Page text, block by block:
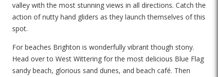
valley with the most stunning views in all directions. Catch the
action of nutty hand gliders as they launch themselves of this
spot.
For beaches Brighton is wonderfully vibrant though stony.
Head over to West Wittering for the most delicious Blue Flag
sandy beach, glorious sand dunes, and beach café. Then